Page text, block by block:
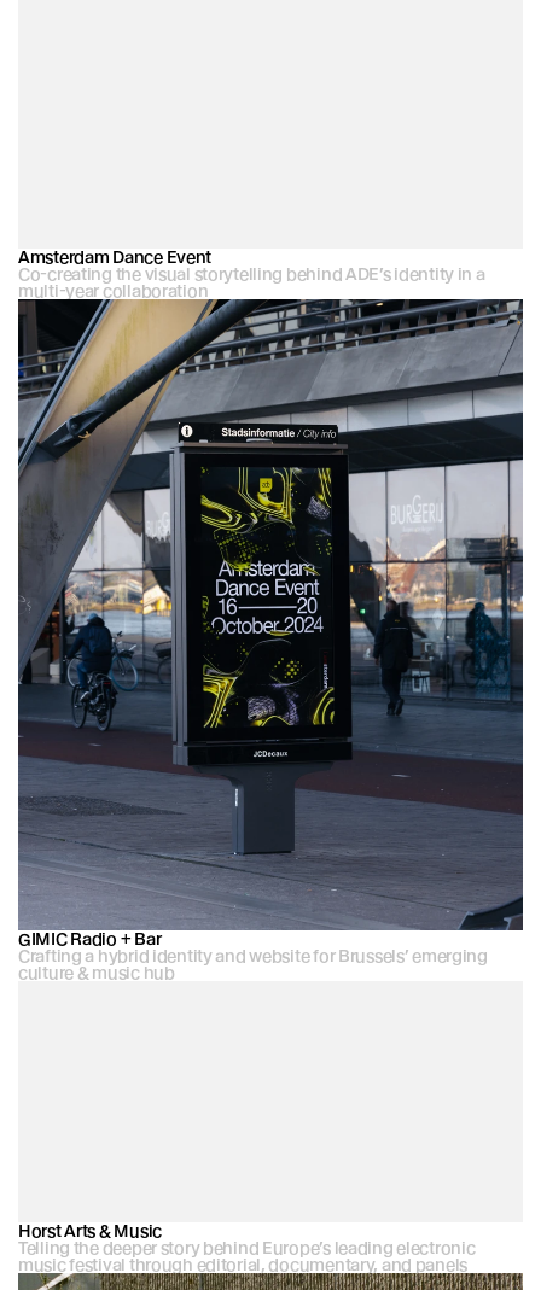
Amsterdam Dance Event
Co-creating the visual storytelling behind ADE’s identity in a
multi-year collaboration
GIMIC Radio + Bar
Crafting a hybrid identity and website for Brussels’ emerging
culture & music hub
Horst Arts & Music
Telling the deeper story behind Europe’s leading electronic
music festival through editorial, documentary, and panels